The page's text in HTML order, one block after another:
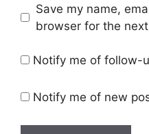
Save my name,
browser for the
Notify me of follow-
Notify me of new